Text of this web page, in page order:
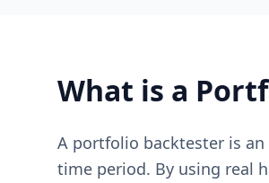
What is a
A portfolio backtester is
time period. By using real